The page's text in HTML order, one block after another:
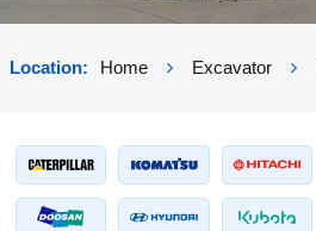
Location: Home Excavator